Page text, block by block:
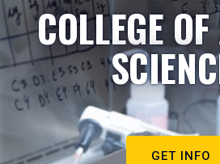
COLLEGE
GET INFO